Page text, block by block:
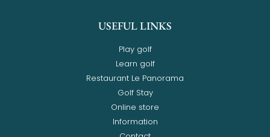
USEFUL LINKS
Play golf
Learn golf
Restaurant Le Panorama
Golf Stay
Online store
Information